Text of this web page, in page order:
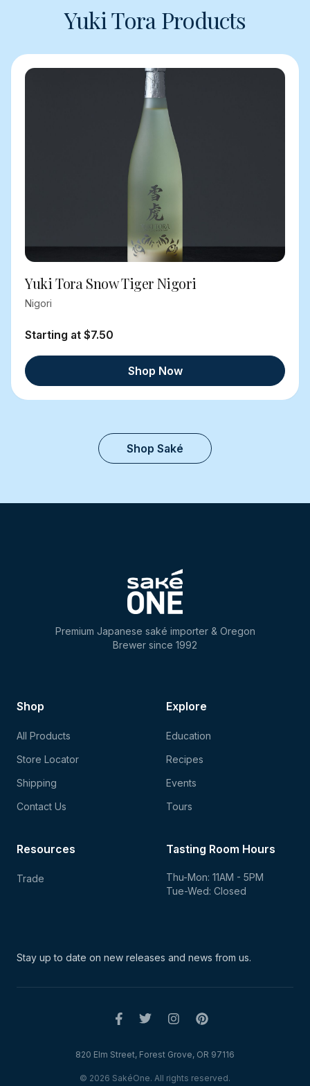
Yuki Tora Products
Yuki Tora Snow Tiger Nigori
Nigori
Starting at $7.50
Shop Now
Shop Saké
Premium Japanese saké importer & Oregon
Brewer since 1992
Shop
All Products
Store Locator
Shipping
Contact Us
Explore
Education
Recipes
Events
Tours
Tasting Room Hours
Thu-Mon: 11AM - 5PM
Tue-Wed: Closed
Resources
Trade
Stay up to date on new releases and news from us.
© 2026 SakéOne. All rights reserved.
820 Elm Street, Forest Grove, OR 97116